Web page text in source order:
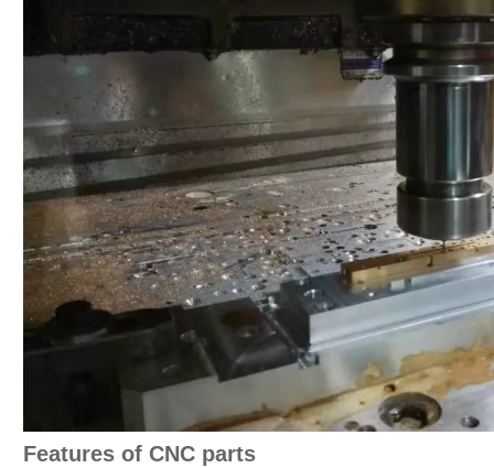
Features of CNC parts